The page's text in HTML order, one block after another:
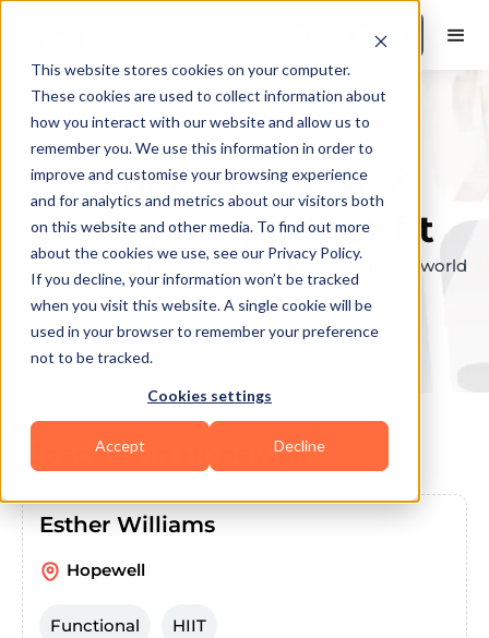
This website stores cookies on your computer.
These cookies are used to collect information about
how you interact with our website and allow us to
remember you. We use this information in order to
improve and customise your browsing experience
and for analytics and metrics about our visitors both
on this website and other media. To find out more
about the cookies we use, see our Privacy Policy.
If you decline, your information won’t be tracked
when you visit this website. A single cookie will be
used in your browser to remember your preference
not to be tracked.
Cookies settings
Accept Decline
Book a Demo
Explore the elite &
find your perfect fit
Browse through the top personal trainers in the world
to find your ideal match.
Coaches in Hopewell
Esther Williams
Hopewell
Functional HIIT